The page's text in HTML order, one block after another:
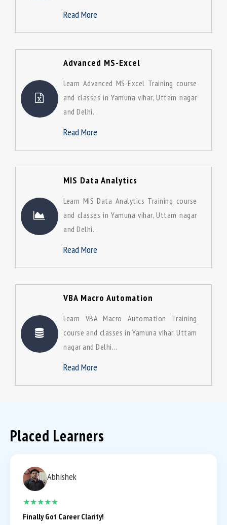
Read More
Advanced MS-Excel
Learn Advanced MS-Excel Training course
and classes in Yamuna vihar, Uttam nagar
and Delhi...
Read More
MIS Data Analytics
Learn MIS Data Analytics Training course
and classes in Yamuna vihar, Uttam nagar
and Delhi...
Read More
VBA Macro Automation
Learn VBA Macro Automation Training
course and classes in Yamuna vihar, Uttam
nagar and Delhi...
Read More
Placed Learners
Abhishek
★★★★★
Finally Got Career Clarity!